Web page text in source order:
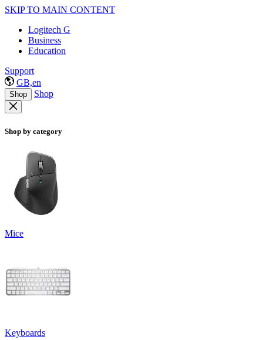
SKIP TO MAIN CONTENT
Logitech G
Business
Education
Support
GB,en
Shop Shop
Shop by category
Mice
Keyboards